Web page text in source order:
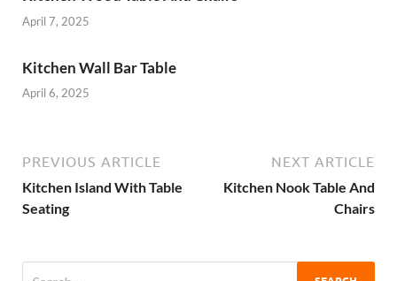
April 7, 2025
Kitchen Wall Bar Table
April 6, 2025
PREVIOUS ARTICLE
Kitchen Island With Table
Seating
NEXT ARTICLE
Kitchen Nook Table And
Chairs